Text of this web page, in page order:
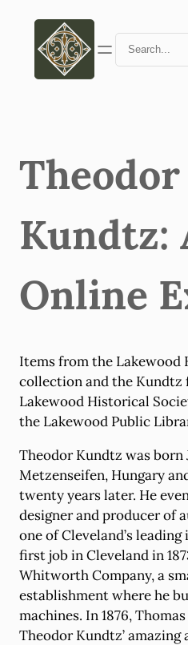
content
Search
Theodor
Kundtz:
Online
Items from the Lakewood
collection and the Kundtz
Lakewood Historical
the Lakewood Public
Theodor Kundtz was born
Metzenseifen, Hungary
twenty years later. He
designer and producer of
one of Cleveland’s
first job in Cleveland in
Whitworth Company, a
establishment where he
machines. In 1876,
Theodor Kundtz’ amazing